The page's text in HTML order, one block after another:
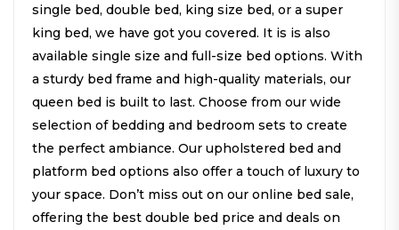
single bed, double bed, king size bed, or a super
king bed, we have got you covered. It is is also
available single size and full-size bed options. With
a sturdy bed frame and high-quality materials, our
queen bed is built to last. Choose from our wide
selection of bedding and bedroom sets to create
the perfect ambiance. Our upholstered bed and
platform bed options also offer a touch of luxury to
your space. Don’t miss out on our online bed sale,
offering the best double bed price and deals on